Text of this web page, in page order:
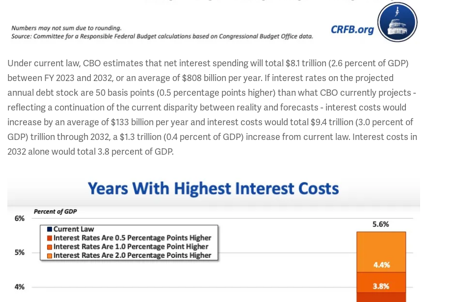
Under current law, CBO estimates that net interest spending will total $8.1 trillion (2.6 percent of GDP)
between FY 2023 and 2032, or an average of $808 billion per year. If interest rates on the projected
annual debt stock are 50 basis points (0.5 percentage points higher) than what CBO currently projects -
reflecting a continuation of the current disparity between reality and forecasts - interest costs would
increase by an average of $133 billion per year and interest costs would total $9.4 trillion (3.0 percent of
GDP) trillion through 2032, a $1.3 trillion (0.4 percent of GDP) increase from current law. Interest costs in
2032 alone would total 3.8 percent of GDP.